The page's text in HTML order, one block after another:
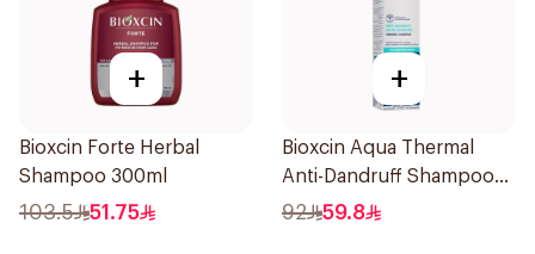
+
Bioxcin Forte Herbal
Shampoo 300ml
103.5 51.75
+
Bioxcin Aqua Thermal
Anti-Dandruff Shampoo
300ml
92 59.8